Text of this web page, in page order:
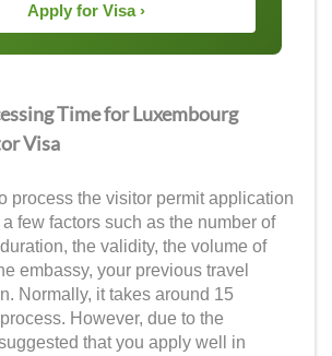
Apply for Visa ›
Time for Luxembourg
Visa
process the visitor permit application
few factors such as the number of
the validity, the volume of
embassy, your previous travel
Normally, it takes around 15
However, due to the
that you apply well in